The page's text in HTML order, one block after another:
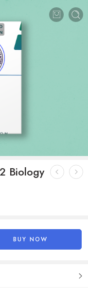
Biology
BUY NOW